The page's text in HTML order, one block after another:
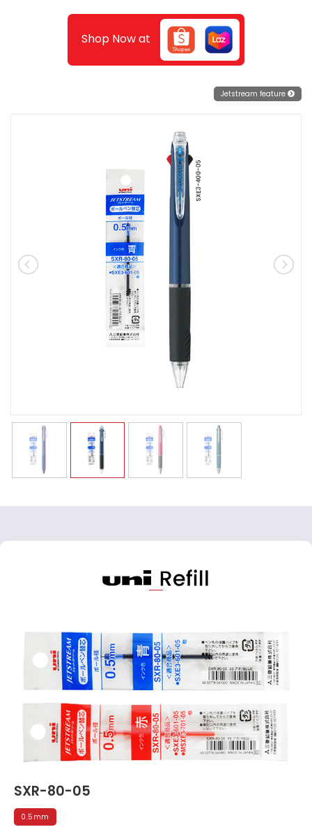
Shop Now at
Jetstream feature
SXR-80-05
0.5mm